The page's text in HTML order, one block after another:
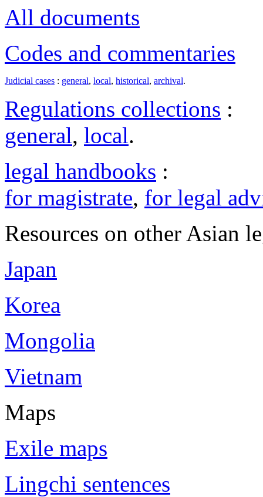
All documents
Codes and commentaries
Judicial cases : general, local, historical, archival.
Regulations collections :
general, local.
legal handbooks :
for magistrate, for legal
Resources on other Asian
Japan
Korea
Mongolia
Vietnam
Maps
Exile maps
Lingchi sentences